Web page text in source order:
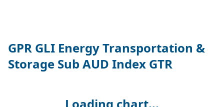
GPR GLI Energy Transportation &
Storage Sub AUD Index GTR